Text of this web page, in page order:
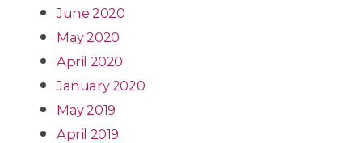
June 2020
May 2020
April 2020
January 2020
May 2019
April 2019